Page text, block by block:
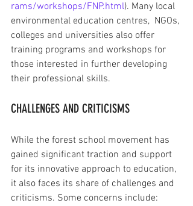
rams/workshops/FNP.html). Many local
environmental education centres,  NGOs,
colleges and universities also offer
training programs and workshops for
those interested in further developing
their professional skills.
CHALLENGES AND CRITICISMS
While the forest school movement has
gained significant traction and support
for its innovative approach to education,
it also faces its share of challenges and
criticisms. Some concerns include: